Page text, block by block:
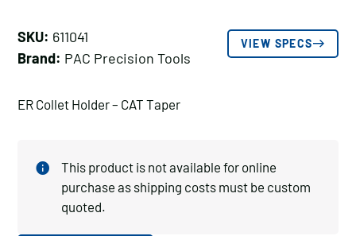
SKU: 611041
Brand: PAC Precision Tools
VIEW SPECS
ER Collet Holder – CAT Taper
This product is not available for online
purchase as shipping costs must be custom
quoted.